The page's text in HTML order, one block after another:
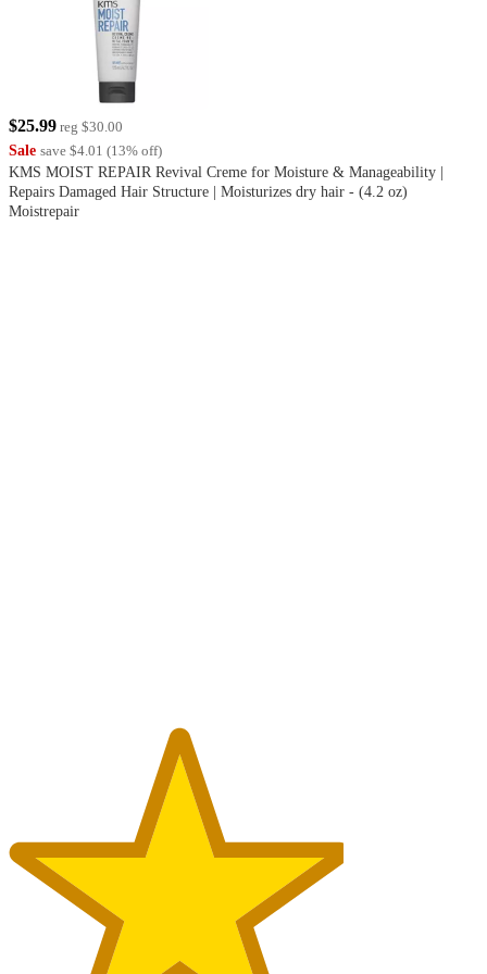
$25.99 reg $30.00
Sale save $4.01 (13% off)
KMS MOIST REPAIR Revival Creme for Moisture & Manageability |
Repairs Damaged Hair Structure | Moisturizes dry hair - (4.2 oz)
Moistrepair